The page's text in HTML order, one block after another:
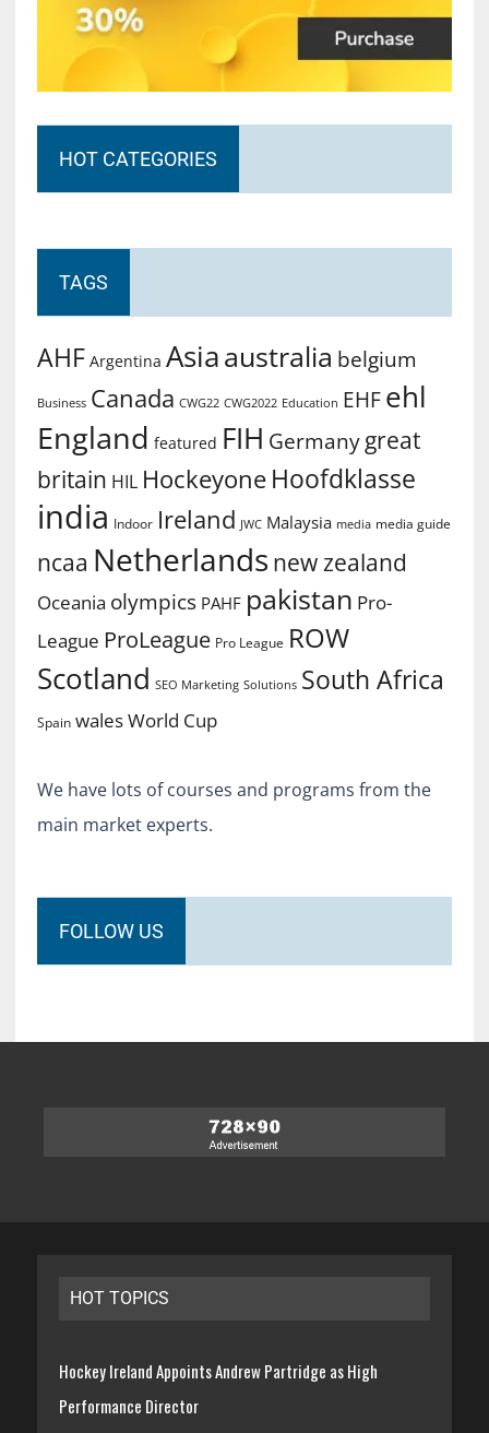
HOT CATEGORIES
TAGS
AHF Argentina Asiaaustralia belgium
Business Canada CWG22 CWG2022 Education EHF ehl
England featured FIH Germany great
britain HIL Hockeyone Hoofdklasse
india Indoor Ireland JWC Malaysia media media guide
ncaa Netherlands new zealand
Oceania olympics PAHF pakistan Pro-
League ProLeague Pro League ROW
Scotland SEO Marketing Solutions South Africa
Spain walesWorld Cup
We have lots of courses and programs from the
main market experts.
FOLLOW US
HOT TOPICS
Hockey Ireland Appoints Andrew Partridge as High
Performance Director